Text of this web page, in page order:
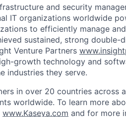
and security
IT organizations worldwide
to efficiently manage
sustained, strong double-
Venture Partners
growth technology and
industries they serve.
in over 20 countries across
worldwide. To learn more
www.Kaseya.com and for more